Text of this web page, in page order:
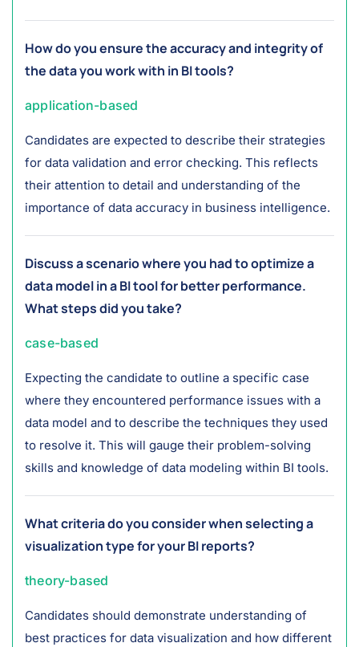
How do you ensure the accuracy and integrity of
the data you work with in BI tools?
application-based
Candidates are expected to describe their strategies
for data validation and error checking. This reflects
their attention to detail and understanding of the
importance of data accuracy in business intelligence.
Discuss a scenario where you had to optimize a
data model in a BI tool for better performance.
What steps did you take?
case-based
Expecting the candidate to outline a specific case
where they encountered performance issues with a
data model and to describe the techniques they used
to resolve it. This will gauge their problem-solving
skills and knowledge of data modeling within BI tools.
What criteria do you consider when selecting a
visualization type for your BI reports?
theory-based
Candidates should demonstrate understanding of
best practices for data visualization and how different